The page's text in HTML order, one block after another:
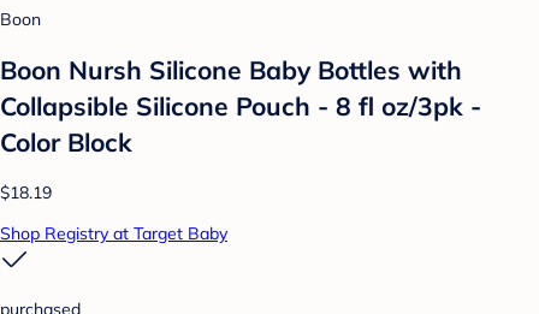
Boon
Boon Nursh Silicone Baby Bottles with
Collapsible Silicone Pouch - 8 fl oz/3pk -
Color Block
$18.19
Shop Registry at Target Baby